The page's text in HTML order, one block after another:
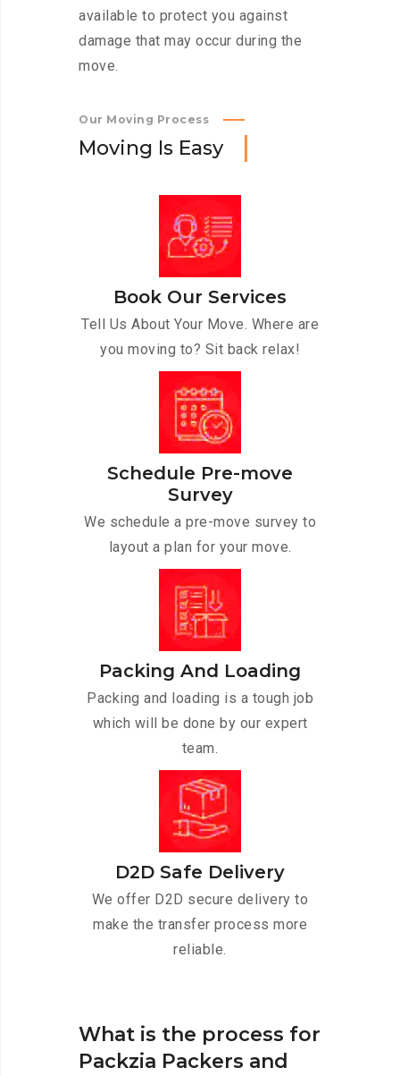
available to protect you against
damage that may occur during the
move.
Our Moving Process
Moving Is Easy
Book Our Services
Tell Us About Your Move. Where are
you moving to? Sit back relax!
Schedule Pre-move
Survey
We schedule a pre-move survey to
layout a plan for your move.
Packing And Loading
Packing and loading is a tough job
which will be done by our expert
team.
D2D Safe Delivery
We offer D2D secure delivery to
make the transfer process more
reliable.
What is the process for
Packzia Packers and